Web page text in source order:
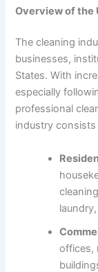
Overview of the
The cleaning
businesses,
States. With
especially
professional
industry
offices,